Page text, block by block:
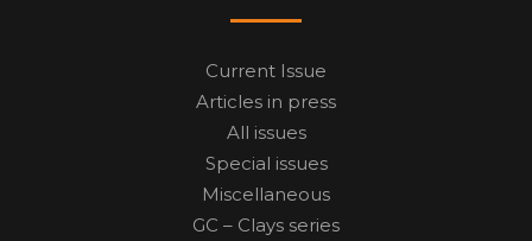
Current Issue
Articles in press
All issues
Special issues
Miscellaneous
GC – Clays series